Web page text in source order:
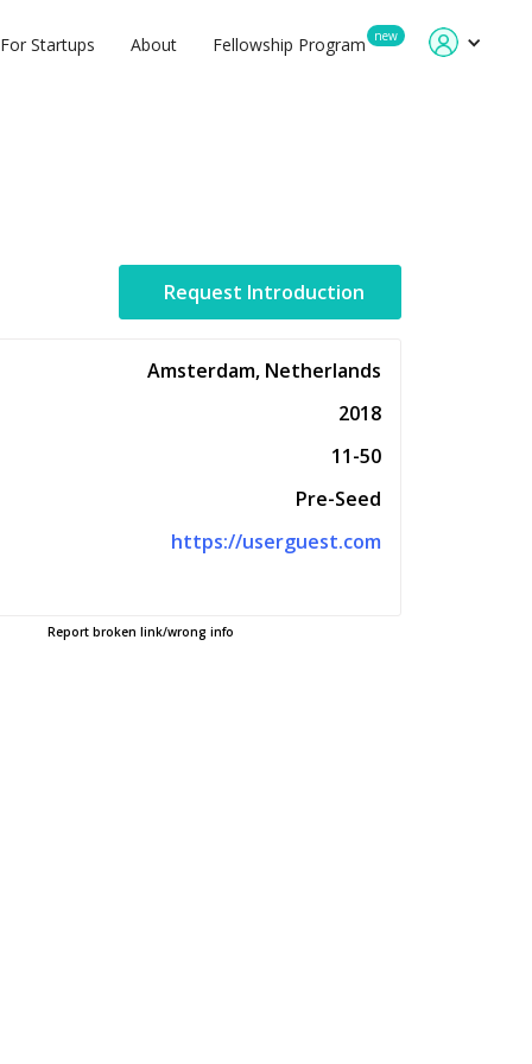
For Startups About Fellowship Program new
Request Introduction
Amsterdam, Netherlands
2018
11-50
Pre-Seed
https://userguest.com
Report broken link/wrong info